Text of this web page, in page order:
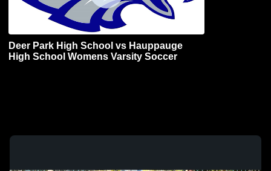
Deer Park High School vs Hauppauge
High School Womens Varsity Soccer